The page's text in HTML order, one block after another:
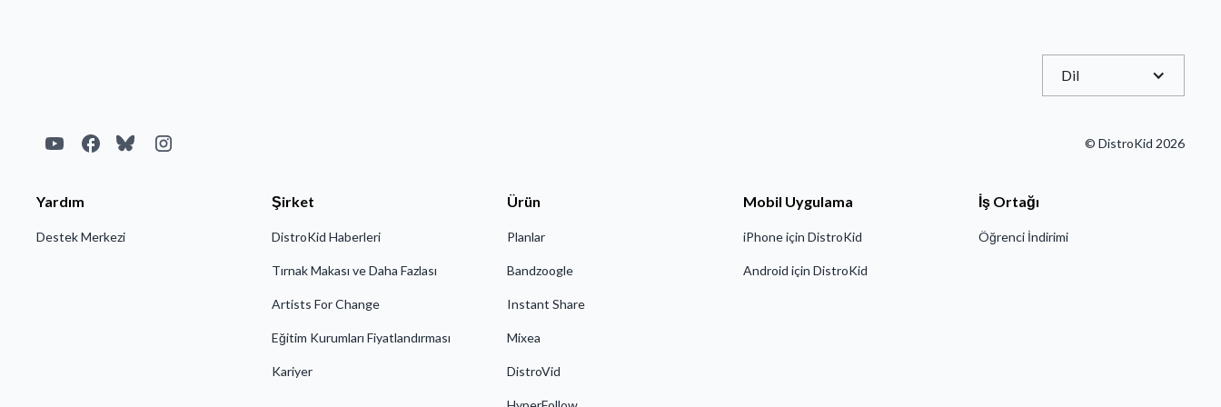
Dil
© DistroKid 2026
Yardım
Destek Merkezi
Şirket
DistroKid Haberleri
Tırnak Makası ve Daha Fazlası
Artists For Change
Eğitim Kurumları Fiyatlandırması
Kariyer
Ürün
Planlar
Bandzoogle
Instant Share
Mixea
DistroVid
Mobil Uygulama
iPhone için DistroKid
Android için DistroKid
İş Ortağı
Öğrenci İndirimi